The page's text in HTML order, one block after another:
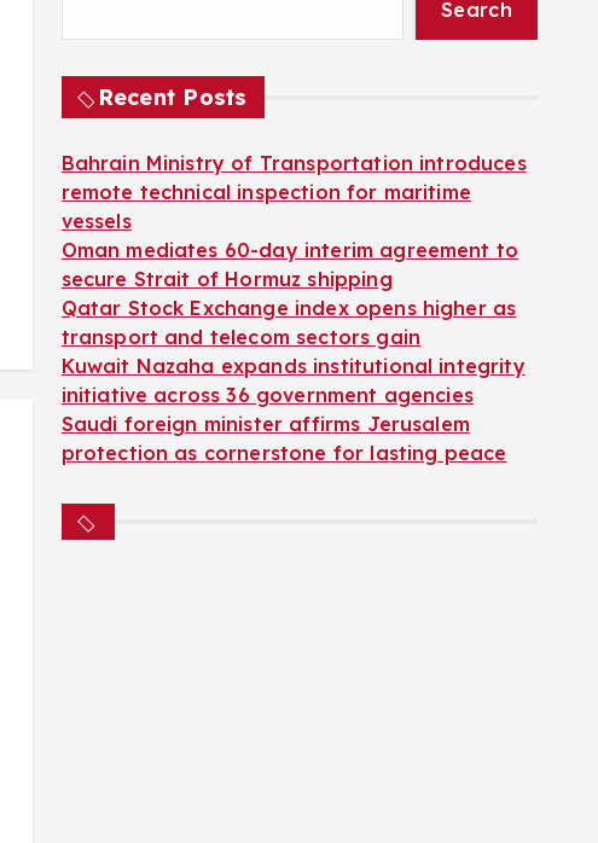
Search
Recent Posts
Bahrain Ministry of Transportation introduces
remote technical inspection for maritime
vessels
Oman mediates 60-day interim agreement to
secure Strait of Hormuz shipping
Qatar Stock Exchange index opens higher as
transport and telecom sectors gain
Kuwait Nazaha expands institutional integrity
initiative across 36 government agencies
Saudi foreign minister affirms Jerusalem
protection as cornerstone for lasting peace